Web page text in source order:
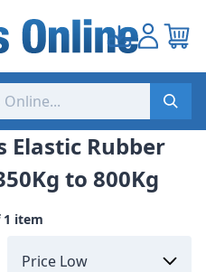
Elastic Rubber
to 800Kg
1 item